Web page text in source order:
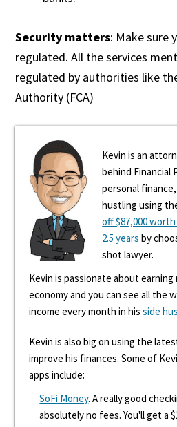
Security matters: Make sure
regulated. All the services
regulated by authorities like
Authority (FCA)
Kevin is an
behind Financial
personal
hustling using
off $87,000
2.5 years by
shot lawyer.
Kevin is passionate about
economy and you can see all the
income every month in hisside
Kevin is also big on using the
improve his finances. Some of
apps include:
SoFi Money. A really good
absolutely no fees. You'll get a